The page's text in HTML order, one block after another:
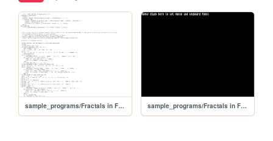
sample_programs/Fractals in Focus.prod.bas sample_programs/Fractals in Focus.prod.run